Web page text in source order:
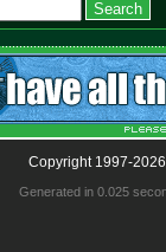
Copyright 1997-
Generated in 0.025